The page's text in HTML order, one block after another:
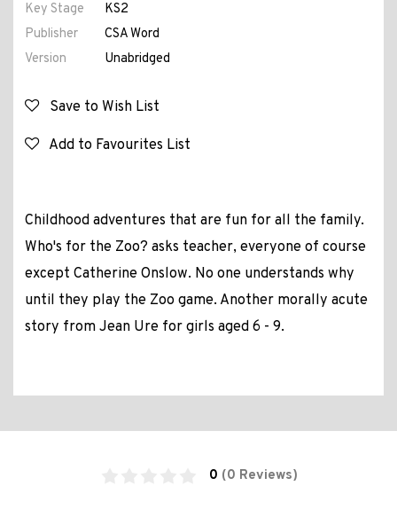
Key Stage
KS2
Publisher
CSA Word
Version
Unabridged
Save to Wish List
Add to Favourites List
Childhood adventures that are fun for all the family.
Who's for the Zoo? asks teacher, everyone of course
except Catherine Onslow. No one understands why
until they play the Zoo game. Another morally acute
story from Jean Ure for girls aged 6 - 9.
0 (0 Reviews)